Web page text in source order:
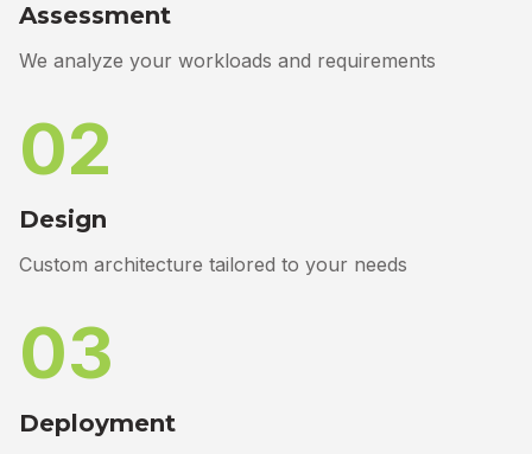
Assessment
We analyze your workloads and requirements
02
Design
Custom architecture tailored to your needs
03
Deployment